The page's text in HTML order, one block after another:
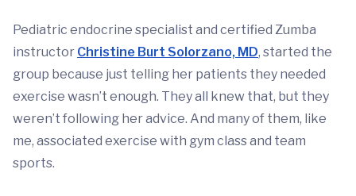
Pediatric endocrine specialist and certified Zumba
instructor Christine Burt Solorzano, MD, started the
group because just telling her patients they needed
exercise wasn’t enough. They all knew that, but they
weren’t following her advice. And many of them, like
me, associated exercise with gym class and team
sports.